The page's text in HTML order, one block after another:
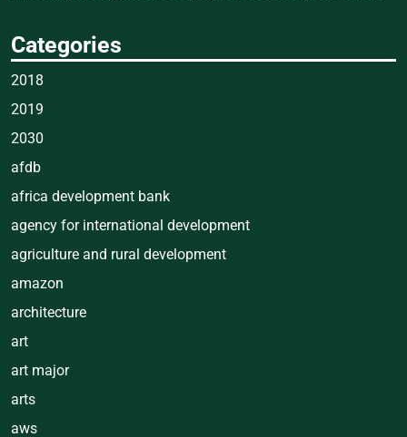
Categories
2018
2019
2030
afdb
africa development bank
agency for international development
agriculture and rural development
amazon
architecture
art
art major
arts
aws